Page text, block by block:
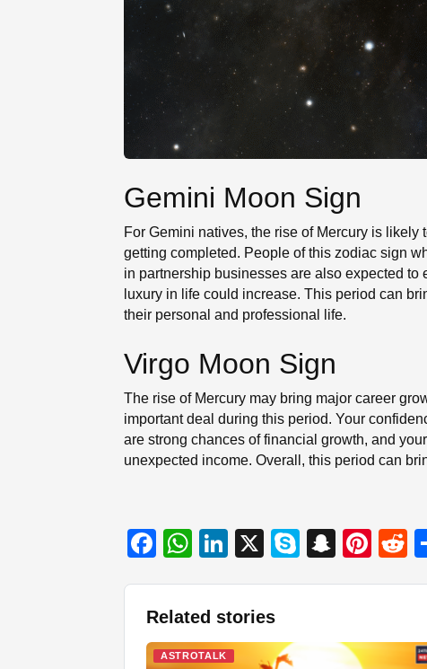
Gemini Moon Sign
For Gemini natives, the rise of Mercury is
getting completed. People of this zodiac sign
in partnership businesses are also expected
luxury in life could increase. This period can
their personal and professional life.
Virgo Moon Sign
The rise of Mercury may bring major career
important deal during this period. Your
are strong chances of financial growth, and
unexpected income. Overall, this period can
F
e
b
W
s
A
Li
e
dI
X
S
S
c
Pi
st
R
t
Related stories
ASTROTALK